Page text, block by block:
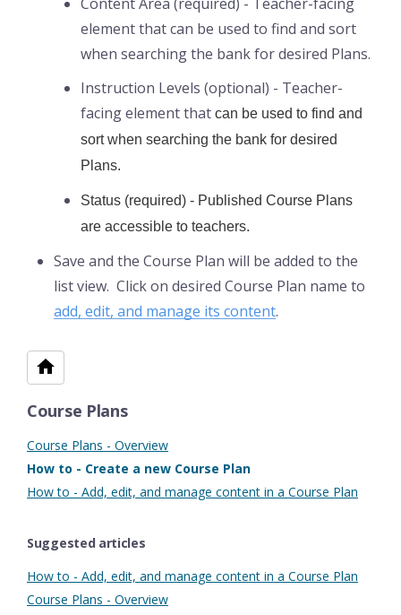
element that can be used to find and sort
when searching the bank for desired Plans.
Instruction Levels (optional) - Teacher-
facing element that can be used to find and
sort when searching the bank for desired
Plans.
Status (required) - Published Course Plans
are accessible to teachers.
Save and the Course Plan will be added to the
list view. Click on desired Course Plan name to
add, edit, and manage its content.
Course Plans
Course Plans - Overview
How to - Create a new Course Plan
How to - Add, edit, and manage content in a Course Plan
Suggested articles
How to - Add, edit, and manage content in a Course Plan
Course Plans - Overview